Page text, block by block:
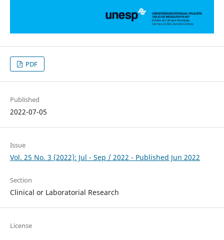
PDF
Published
2022-07-05
Issue
Vol. 25 No. 3 (2022): Jul - Sep / 2022 - Published Jun 2022
Section
Clinical or Laboratorial Research
License